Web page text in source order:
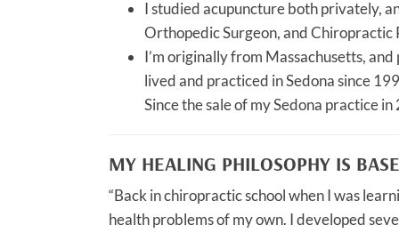
I studied acupuncture both privately,
Orthopedic Surgeon, and Chiropractic
I’m originally from Massachusetts,
lived and practiced in Sedona since
Since the sale of my Sedona practice
MY HEALING PHILOSOPHY IS
“Back in chiropractic school when I was
health problems of my own. I developed